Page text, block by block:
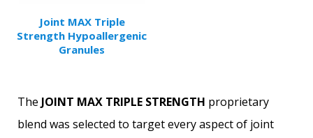
Joint MAX Triple
Strength Hypoallergenic
Granules
The JOINT MAX TRIPLE STRENGTH proprietary
blend was selected to target every aspect of joint